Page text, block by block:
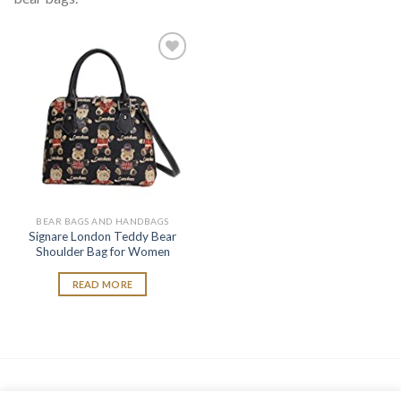
BEAR BAGS AND HANDBAGS
Signare London Teddy Bear
Shoulder Bag for Women
READ MORE